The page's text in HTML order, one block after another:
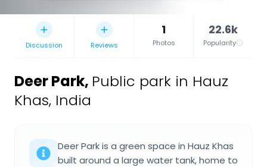
Discussion Reviews
1
Photos
22.6k
Popularity
Deer Park, Public park in Hauz
Khas, India
Deer Park is a green space in Hauz Khas
built around a large water tank, home to